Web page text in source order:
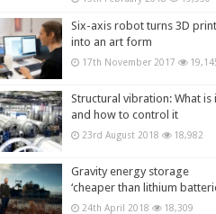
Six-axis robot turns 3D
into an art form
17th November 2017
Structural vibration: What is
and how to control it
23rd August 2018 18,982
Gravity energy storage
‘cheaper than lithium
24th April 2018 18,309